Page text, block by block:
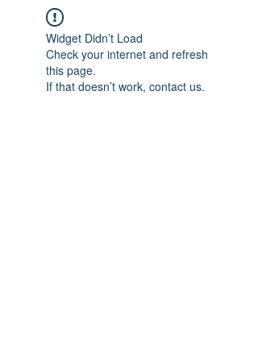
Widget Didn’t Load
Check your internet and refresh
this page.
If that doesn’t work, contact us.